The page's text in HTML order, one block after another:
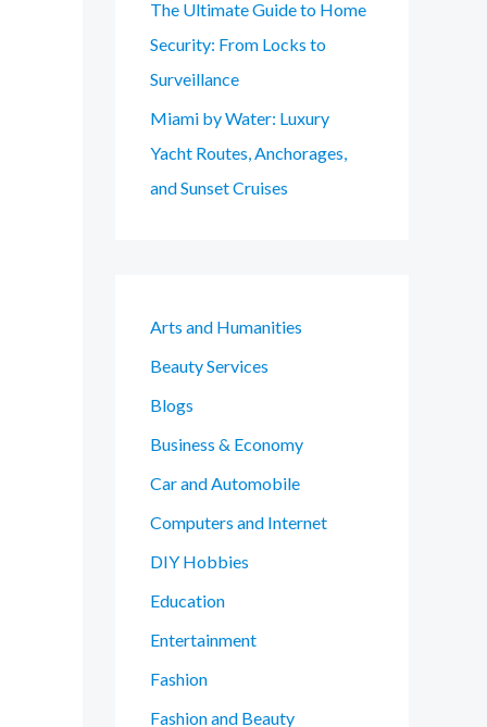
The Ultimate Guide to Home
Security: From Locks to
Surveillance
Miami by Water: Luxury
Yacht Routes, Anchorages,
and Sunset Cruises
Arts and Humanities
Beauty Services
Blogs
Business & Economy
Car and Automobile
Computers and Internet
DIY Hobbies
Education
Entertainment
Fashion
Fashion and Beauty